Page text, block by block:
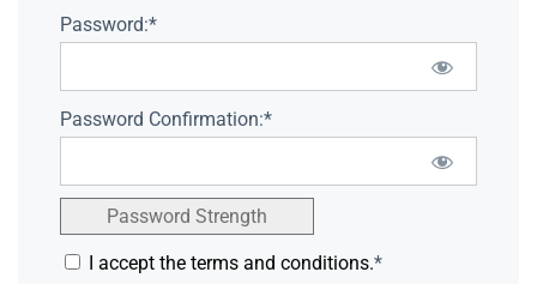
Password:*
Password Confirmation:*
Password Strength
I accept the terms and conditions.*